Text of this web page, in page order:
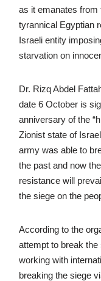
as it emanates from
tyrannical Egyptian
Israeli entity
starvation on
Dr. Rizq Abdel
date 6 October is
anniversary of the
Zionist state of
army was able to
the past and now
resistance will
the siege on the
According to the
attempt to break
working with
breaking the siege